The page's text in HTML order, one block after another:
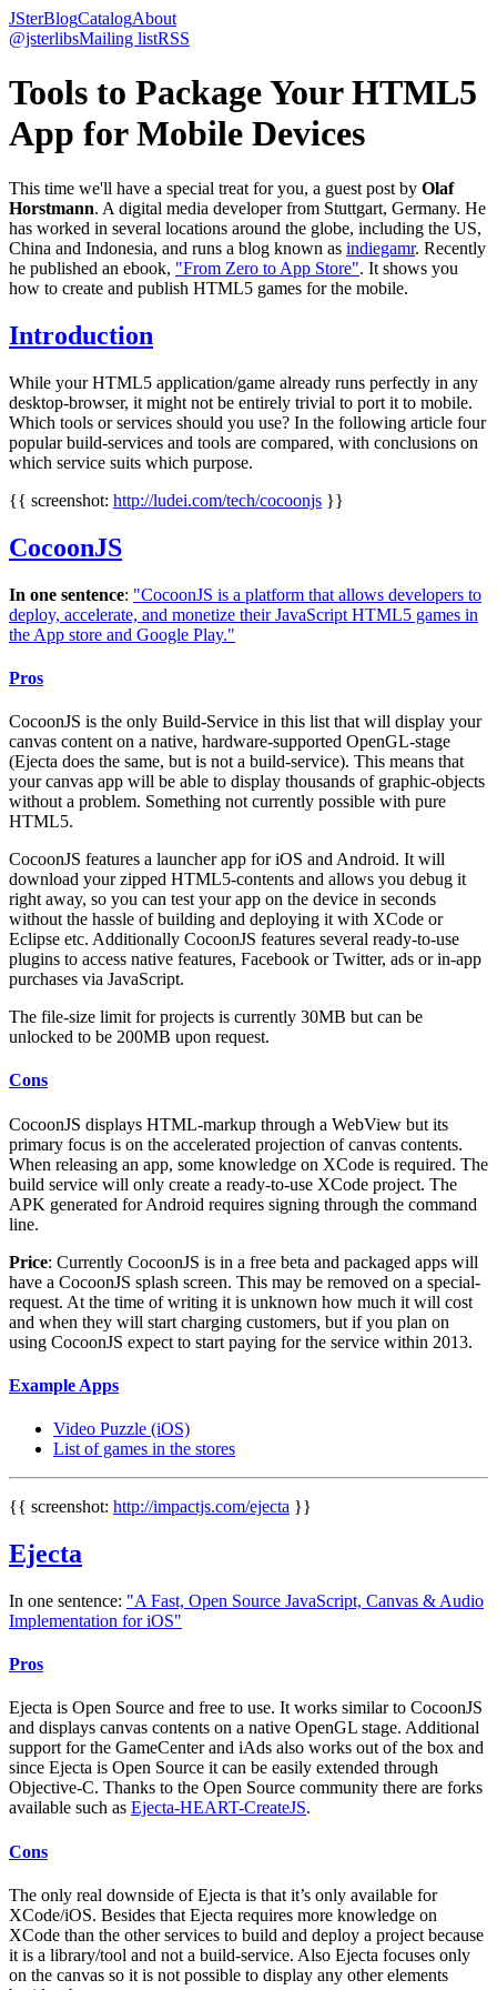
JSterBlogCatalogAbout
@jsterlibsMailing listRSS
Tools to Package Your HTML5
App for Mobile Devices
This time we'll have a special treat for you, a guest post by Olaf
Horstmann. A digital media developer from Stuttgart, Germany. He
has worked in several locations around the globe, including the US,
China and Indonesia, and runs a blog known as indiegamr. Recently
he published an ebook, "From Zero to App Store". It shows you
how to create and publish HTML5 games for the mobile.
Introduction
While your HTML5 application/game already runs perfectly in any
desktop-browser, it might not be entirely trivial to port it to mobile.
Which tools or services should you use? In the following article four
popular build-services and tools are compared, with conclusions on
which service suits which purpose.
{{ screenshot: http://ludei.com/tech/cocoonjs }}
CocoonJS
In one sentence: "CocoonJS is a platform that allows developers to
deploy, accelerate, and monetize their JavaScript HTML5 games in
the App store and Google Play."
Pros
CocoonJS is the only Build-Service in this list that will display your
canvas content on a native, hardware-supported OpenGL-stage
(Ejecta does the same, but is not a build-service). This means that
your canvas app will be able to display thousands of graphic-objects
without a problem. Something not currently possible with pure
HTML5.
CocoonJS features a launcher app for iOS and Android. It will
download your zipped HTML5-contents and allows you debug it
right away, so you can test your app on the device in seconds
without the hassle of building and deploying it with XCode or
Eclipse etc. Additionally CocoonJS features several ready-to-use
plugins to access native features, Facebook or Twitter, ads or in-app
purchases via JavaScript.
The file-size limit for projects is currently 30MB but can be
unlocked to be 200MB upon request.
Cons
CocoonJS displays HTML-markup through a WebView but its
primary focus is on the accelerated projection of canvas contents.
When releasing an app, some knowledge on XCode is required. The
build service will only create a ready-to-use XCode project. The
APK generated for Android requires signing through the command
line.
Price: Currently CocoonJS is in a free beta and packaged apps will
have a CocoonJS splash screen. This may be removed on a special-
request. At the time of writing it is unknown how much it will cost
and when they will start charging customers, but if you plan on
using CocoonJS expect to start paying for the service within 2013.
Example Apps
Video Puzzle (iOS)
List of games in the stores
{{ screenshot: http://impactjs.com/ejecta }}
Ejecta
In one sentence: "A Fast, Open Source JavaScript, Canvas & Audio
Implementation for iOS"
Pros
Ejecta is Open Source and free to use. It works similar to CocoonJS
and displays canvas contents on a native OpenGL stage. Additional
support for the GameCenter and iAds also works out of the box and
since Ejecta is Open Source it can be easily extended through
Objective-C. Thanks to the Open Source community there are forks
available such as Ejecta-HEART-CreateJS.
Cons
The only real downside of Ejecta is that it’s only available for
XCode/iOS. Besides that Ejecta requires more knowledge on
XCode than the other services to build and deploy a project because
it is a library/tool and not a build-service. Also Ejecta focuses only
on the canvas so it is not possible to display any other elements